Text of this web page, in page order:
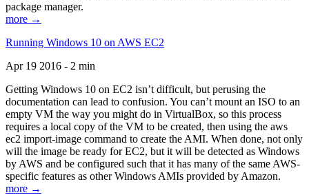
package manager.
more →
Running Windows 10 on AWS EC2
Apr 19 2016 - 2 min
Getting Windows 10 on EC2 isn’t difficult, but perusing the
documentation can lead to confusion. You can’t mount an ISO to an
empty VM the way you might do in VirtualBox, so this process
requires a local copy of the VM to be created, then using the aws
ec2 import-image command to create the AMI. When done, not only
will the image be ready for EC2, but it will be detected as Windows
by AWS and be configured such that it has many of the same AWS-
specific features as other Windows AMIs provided by Amazon.
more →